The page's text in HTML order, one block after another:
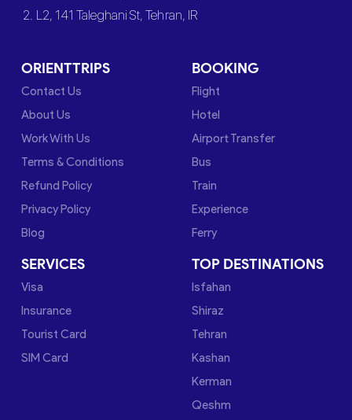
2. L2, 141 Taleghani St, Tehran, IR
ORIENTTRIPS
Contact Us
About Us
Work With Us
Terms & Conditions
Refund Policy
Privacy Policy
Blog
BOOKING
Flight
Hotel
Airport Transfer
Bus
Train
Experience
Ferry
SERVICES
Visa
Insurance
Tourist Card
SIM Card
TOP DESTINATIONS
Isfahan
Shiraz
Tehran
Kashan
Kerman
Qeshm